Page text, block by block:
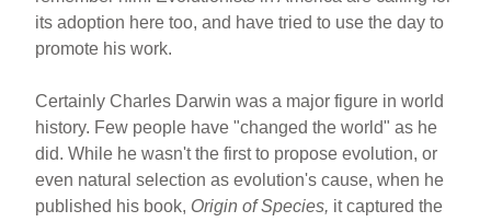
its adoption here too, and have tried to use the day to
promote his work.
Certainly Charles Darwin was a major figure in world
history. Few people have "changed the world" as he
did. While he wasn't the first to propose evolution, or
even natural selection as evolution's cause, when he
published his book, Origin of Species, it captured the